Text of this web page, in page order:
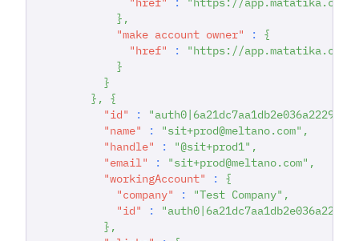
} ,
"make account owner"
:
{
"href"
:
"https://app.matatika.com/
}
}
} ,
{
"id"
: "auth0|6a21dc7aa1db2e036a222942"
"name"
: "sit+prod@meltano.com" ,
"handle"
: "@sit+prod1" ,
"email"
: "sit+prod@meltano.com" ,
"workingAccount"
:
{
"company"
: "Test Company" ,
"id"
:
} ,